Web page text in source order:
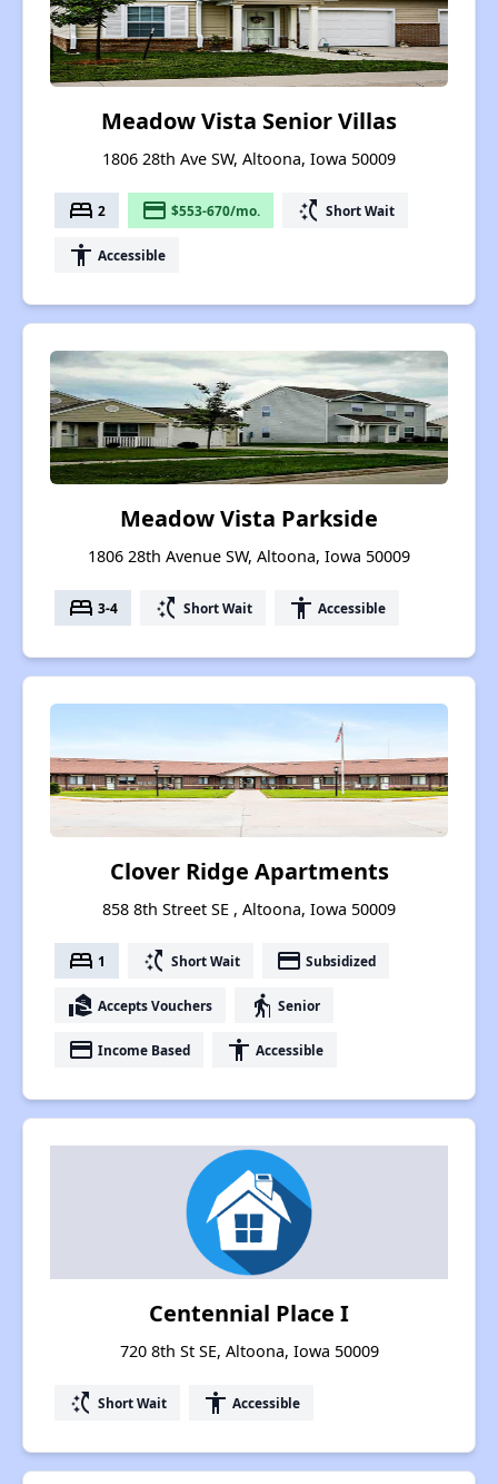
Meadow Vista Senior Villas
1806 28th Ave SW, Altoona, Iowa 50009
bed 2 payment $553-670/mo. switch_access_shortcut Short Wait
accessibility Accessible
Meadow Vista Parkside
1806 28th Avenue SW, Altoona, Iowa 50009
bed 3-4 switch_access_shortcut Short Wait accessibility Accessible
Clover Ridge Apartments
858 8th Street SE , Altoona, Iowa 50009
bed 1 switch_access_shortcut Short Wait payment Subsidized
real_estate_agent Accepts Vouchers elderly Senior
payment Income Based accessibility Accessible
Centennial Place I
720 8th St SE, Altoona, Iowa 50009
switch_access_shortcut Short Wait accessibility Accessible